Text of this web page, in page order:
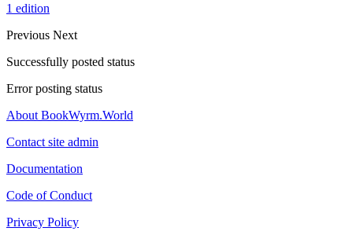
1 edition
Previous Next
Successfully posted status
Error posting status
About BookWyrm.World
Contact site admin
Documentation
Code of Conduct
Privacy Policy